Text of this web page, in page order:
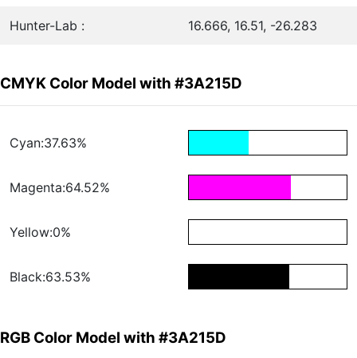
Hunter-Lab : 16.666, 16.51, -26.283
CMYK Color Model with #3A215D
Cyan:37.63%
Magenta:64.52%
Yellow:0%
Black:63.53%
RGB Color Model with #3A215D